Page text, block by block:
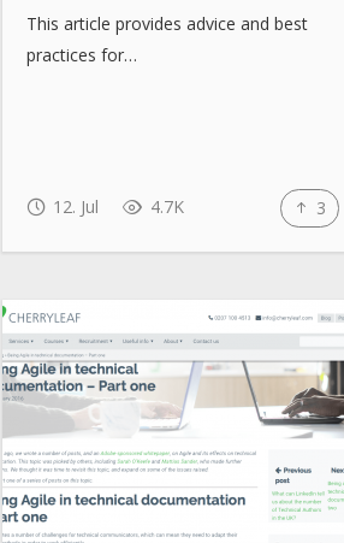
This article provides advice and best
practices for…
12. Jul 4.7K 3